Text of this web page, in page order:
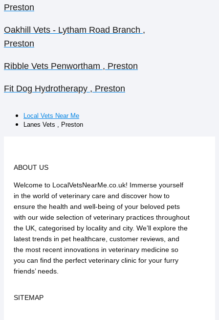
Preston
Oakhill Vets - Lytham Road Branch ,
Preston
Ribble Vets Penwortham , Preston
Fit Dog Hydrotherapy , Preston
Local Vets Near Me
Lanes Vets , Preston
ABOUT US
Welcome to LocalVetsNearMe.co.uk! Immerse yourself
in the world of veterinary care and discover how to
ensure the health and well-being of your beloved pets
with our wide selection of veterinary practices throughout
the UK, categorised by locality and city. We’ll explore the
latest trends in pet healthcare, customer reviews, and
the most recent innovations in veterinary medicine so
you can find the perfect veterinary clinic for your furry
friends’ needs.
SITEMAP